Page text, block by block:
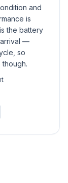
and
is
the battery
—
so
though.